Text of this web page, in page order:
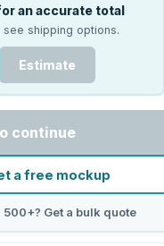
an accurate total
see shipping options.
Estimate
continue
a free mockup
500+? Get a bulk quote